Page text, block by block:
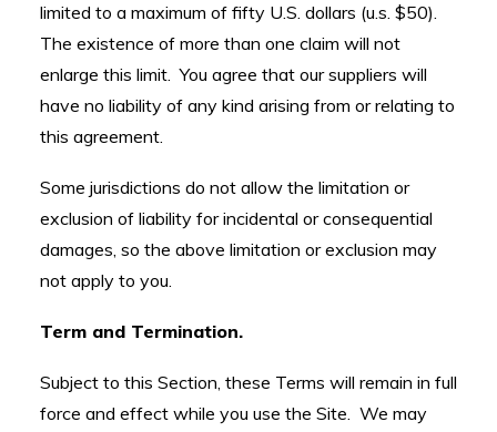
limited to a maximum of fifty U.S. dollars (u.s. $50).
The existence of more than one claim will not
enlarge this limit. You agree that our suppliers will
have no liability of any kind arising from or relating to
this agreement.
Some jurisdictions do not allow the limitation or
exclusion of liability for incidental or consequential
damages, so the above limitation or exclusion may
not apply to you.
Term and Termination.
Subject to this Section, these Terms will remain in full
force and effect while you use the Site. We may